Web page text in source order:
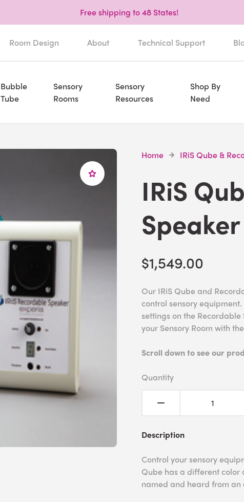
Free shipping to 48 States!
Room Design About Technical Support
Bubble
Tube
Sensory
Rooms
Sensory
Resources
Shop By
Need
Home IRiS Qube &
IRiS
Speaker
$1,549.00
Our IRiS Qube and
control sensory
settings on the
your Sensory Room with
Scroll down to see our
Quantity
Description
Control your sensory
Qube has a different color
named and heard from an